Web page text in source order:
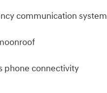
communication system
phone connectivity